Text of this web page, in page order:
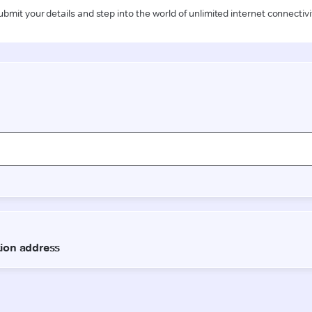
your details and step into the world of unlimited internet